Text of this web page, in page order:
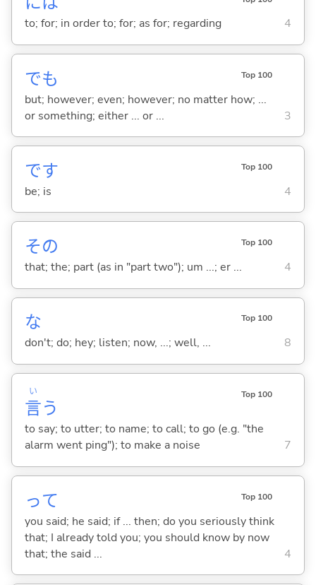
to; for; in order to; for; as for; regarding 4
でも Top 100
but; however; even; however; no matter how; ...
or something; either ... or ...
3
です Top 100
be; is 4
その Top 100
that; the; part (as in "part two"); um ...; er ... 4
な Top 100
don't; do; hey; listen; now, ...; well, ... 8
言
い
う
Top 100
to say; to utter; to name; to call; to go (e.g. "the
alarm went ping"); to make a noise
7
って Top 100
you said; he said; if ... then; do you seriously think
that; I already told you; you should know by now
that; the said ...
4